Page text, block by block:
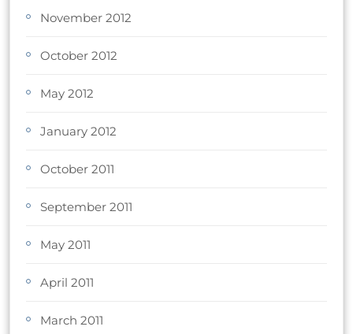
November 2012
October 2012
May 2012
January 2012
October 2011
September 2011
May 2011
April 2011
March 2011